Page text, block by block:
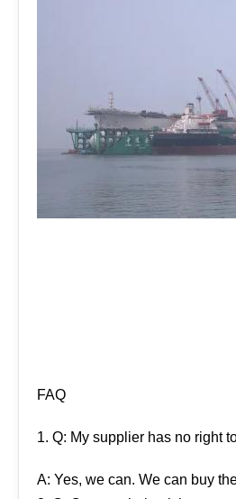
FAQ
1. Q: My supplier has no right
A: Yes, we can. We can buy